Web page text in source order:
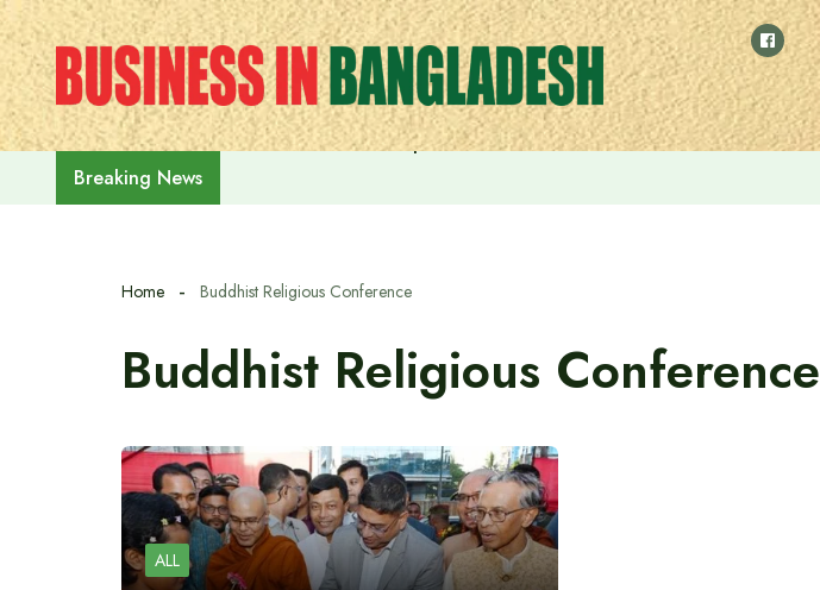
Skip
to
content
Breaking News
Home Buddhist Religious Conference
Buddhist Religious Conference
ALL